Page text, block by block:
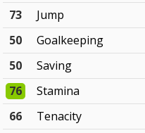
73
Jump
50
Goalkeeping
50
Saving
76
Stamina
66
Tenacity